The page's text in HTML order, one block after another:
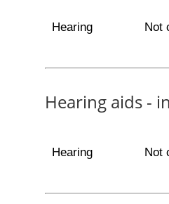
Hearing Not
Hearing aids -
Hearing Not